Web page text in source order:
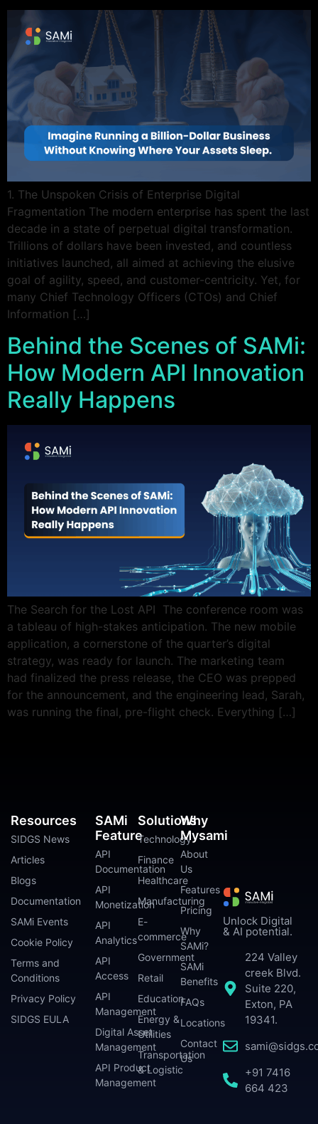
1. The Unspoken Crisis of Enterprise Digital
Fragmentation The modern enterprise has spent the last
decade in a state of perpetual digital transformation.
Trillions of dollars have been invested, and countless
initiatives launched, all aimed at achieving the elusive
goal of agility, speed, and customer-centricity. Yet, for
many Chief Technology Officers (CTOs) and Chief
Information […]
Behind the Scenes of SAMi:
How Modern API Innovation
Really Happens
The Search for the Lost API The conference room was
a tableau of high-stakes anticipation. The new mobile
application, a cornerstone of the quarter’s digital
strategy, was ready for launch. The marketing team
had finalized the press release, the CEO was prepped
for the announcement, and the engineering lead, Sarah,
was running the final, pre-flight check. Everything […]
Unlock Digital
& AI potential.
224 Valley
creek Blvd.
Suite 220,
Exton, PA
19341.
+91 7416
664 423
SAMi
Feature
API
Documentation
API
Monetization
API
Analytics
API
Access
API
Management
Digital Asset
Management
API Product
Management
Solutions
Technology
Finance
Healthcare
Manufacturing
E-
commerce
Government
Retail
Education
Energy &
Utilities
Transportation
& Logistic
Why
Mysami
About
Us
Features
Pricing
Why
SAMi?
SAMi
Benefits
FAQs
Locations
Contact
Us
Resources
SIDGS News
Articles
Blogs
Documentation
SAMi Events
Cookie Policy
Terms and
Conditions
Privacy Policy
SIDGS EULA